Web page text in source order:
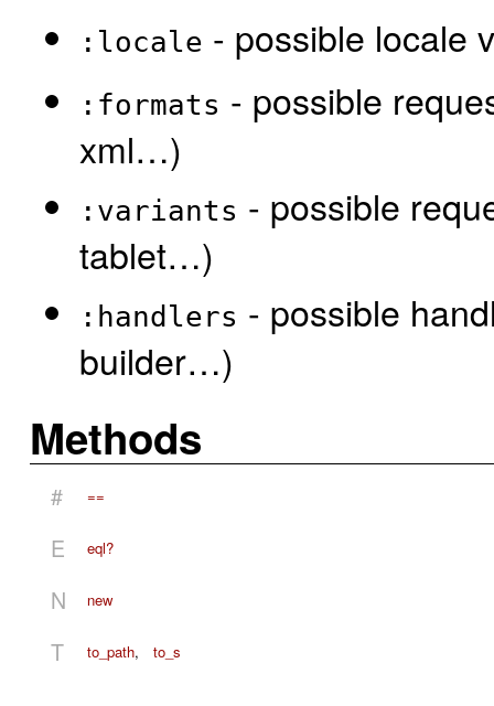
:locale - possible locale
:formats - possible
xml…)
:variants - possible
tablet…)
:handlers - possible
builder…)
Methods
# ==
E eql?
N new
T to_path, to_s